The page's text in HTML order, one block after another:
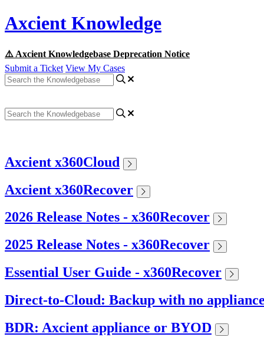
Axcient Knowledge
⚠️ Axcient Knowledgebase Deprecation Notice
Submit a Ticket View My Cases
Axcient x360Cloud
Axcient x360Recover
2026 Release Notes - x360Recover
2025 Release Notes - x360Recover
Essential User Guide - x360Recover
Direct-to-Cloud: Backup with no
BDR: Axcient appliance or BYOD